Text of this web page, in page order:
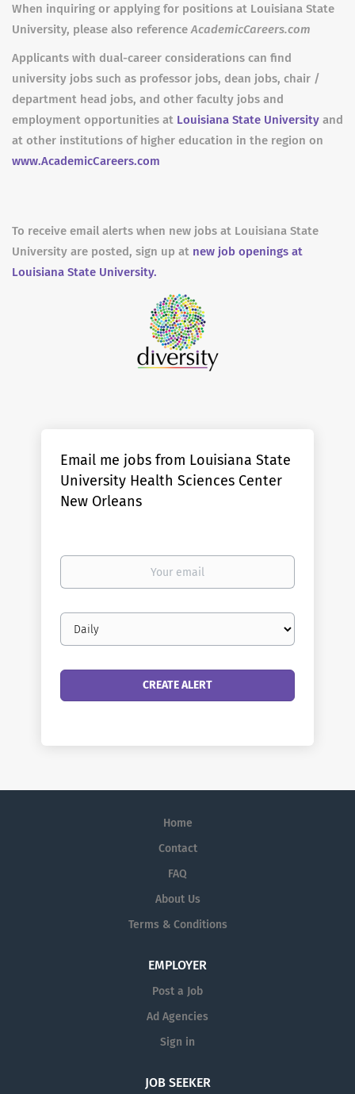
When inquiring or applying for positions at Louisiana State
University, please also referenceAcademicCareers.com
Applicants with dual-career considerations can find
university jobs such as professor jobs, dean jobs, chair /
department head jobs, and other faculty jobs and
employment opportunities at Louisiana State University and
at other institutions of higher education in the region on
www.AcademicCareers.com
To receive email alerts when new jobs at Louisiana State
University are posted, sign up at new job openings at
Louisiana State University.
Email me jobs from Louisiana State
University Health Sciences Center
New Orleans
Your
Email
frequency
Home
Contact
FAQ
About Us
Terms & Conditions
EMPLOYER
Post a Job
Ad Agencies
Sign in
JOB SEEKER